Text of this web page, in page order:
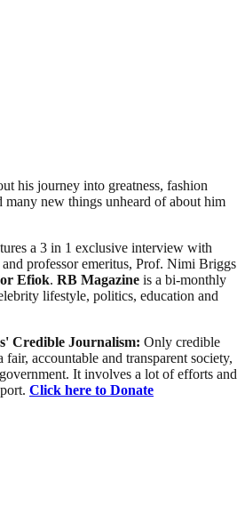
his journey into greatness, fashion
many new things unheard of about him
a 3 in 1 exclusive interview with
and professor emeritus, Prof. Nimi Briggs
Efiok. RB Magazine is a bi-monthly
lifestyle, politics, education and
Credible Journalism: Only credible
fair, accountable and transparent society,
It involves a lot of efforts and
Click here to Donate